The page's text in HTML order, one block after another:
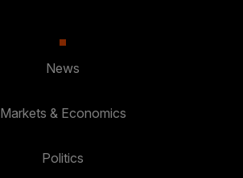
News
Markets & Economics
Politics